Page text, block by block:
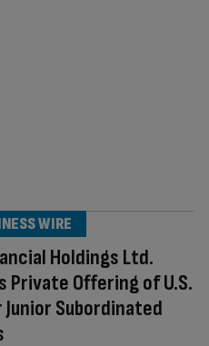
Holdings Ltd.
Private Offering of U.S.
Junior Subordinated
WIRE